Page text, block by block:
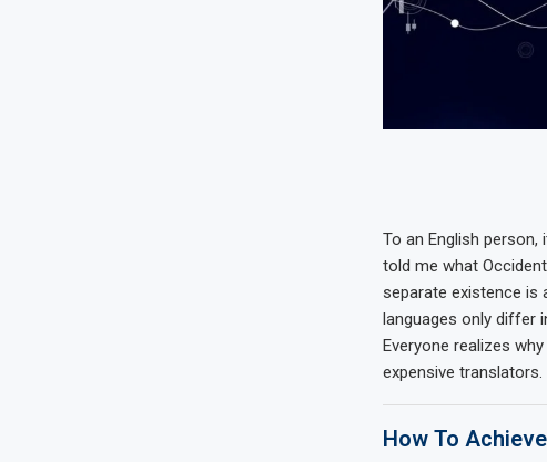
To an English
told me what
separate existence is
languages only differ
Everyone realizes
expensive translators.
How To